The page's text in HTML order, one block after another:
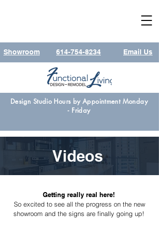
Showroom 614-754-8234 Email Us
Design Studio Hours by Appointment Monday
- Friday
Videos
Getting really real here!
So excited to see all the progress on the new
showroom and the signs are finally going up!